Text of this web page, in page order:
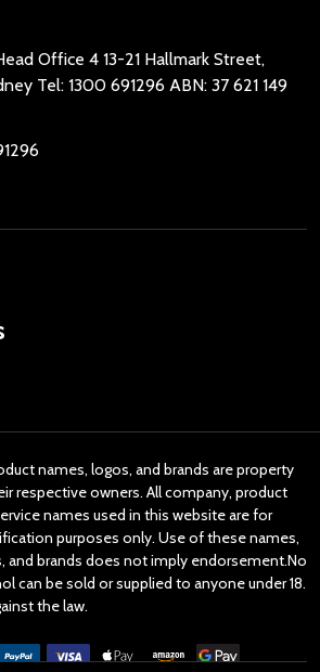
Office 4 13-21 Hallmark Street,
1300 691296 ABN: 37 621 149
names, logos, and brands are property
respective owners. All company, product
names used in this website are for
purposes only. Use of these names,
and brands does not imply endorsement.No
can be sold or supplied to anyone under 18.
the law.